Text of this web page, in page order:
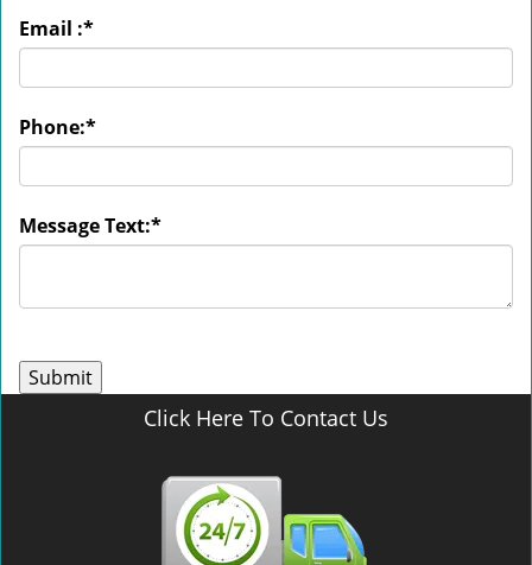
Email :*
Phone:*
Message Text:*
Click Here To Contact Us